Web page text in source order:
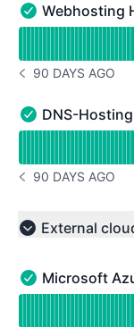
Webhosting HE
Webhosting
NOTICE HISTORY
90 DAYS AGO
DNS-Hosting DR
DNS-Hosting
NOTICE HISTORY
90 DAYS AGO
Collapse group
External
Microsoft Azure
Microsoft